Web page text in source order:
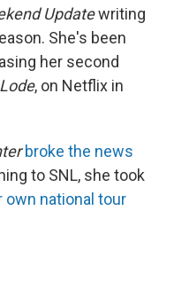
Updatewriting
She's been
her second
, on Netflix in
broke the news
to SNL, she took
own national tour